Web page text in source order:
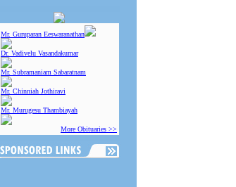
Mr. Guruparan Eeswaranathan
Dr. Vadivelu Vasandakumar
Mr. Subramaniam Sabaratnam
Mr. Chinniah Jothiravi
Mr. Murugesu Thambiayah
More Obituaries >>